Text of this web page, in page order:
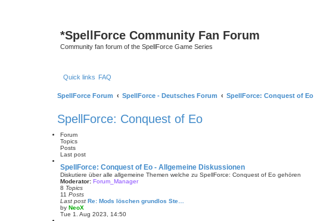
*SpellForce Community Fan Forum
Community fan forum of the SpellForce Game Series
Quick links FAQ
SpellForce Forum SpellForce - Deutsches Forum SpellForce: Conquest of Eo
SpellForce: Conquest of Eo
Forum
Topics
Posts
Last post
SpellForce: Conquest of Eo - Allgemeine Diskussionen
Diskutiere über alle allgemeine Themen welche zu SpellForce: Conquest of Eo gehören
Moderator: Forum_Manager
8 Topics
11 Posts
Last post Re: Mods löschen grundlos Ste…
by NeoX
V
Tue 1. Aug 2023, 14:50